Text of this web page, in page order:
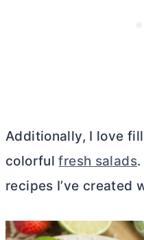
Additionally, I love
colorfulfresh salads.
recipes I’ve created